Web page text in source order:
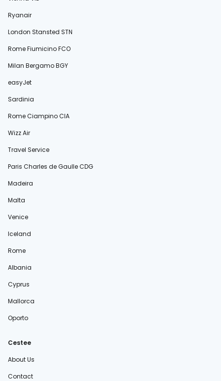
Ryanair
London Stansted STN
Rome Fiumicino FCO
Milan Bergamo BGY
easyJet
Sardinia
Rome Ciampino CIA
Wizz Air
Travel Service
Paris Charles de Gaulle CDG
Madeira
Malta
Venice
Iceland
Rome
Albania
Cyprus
Mallorca
Oporto
Cestee
About Us
Contact